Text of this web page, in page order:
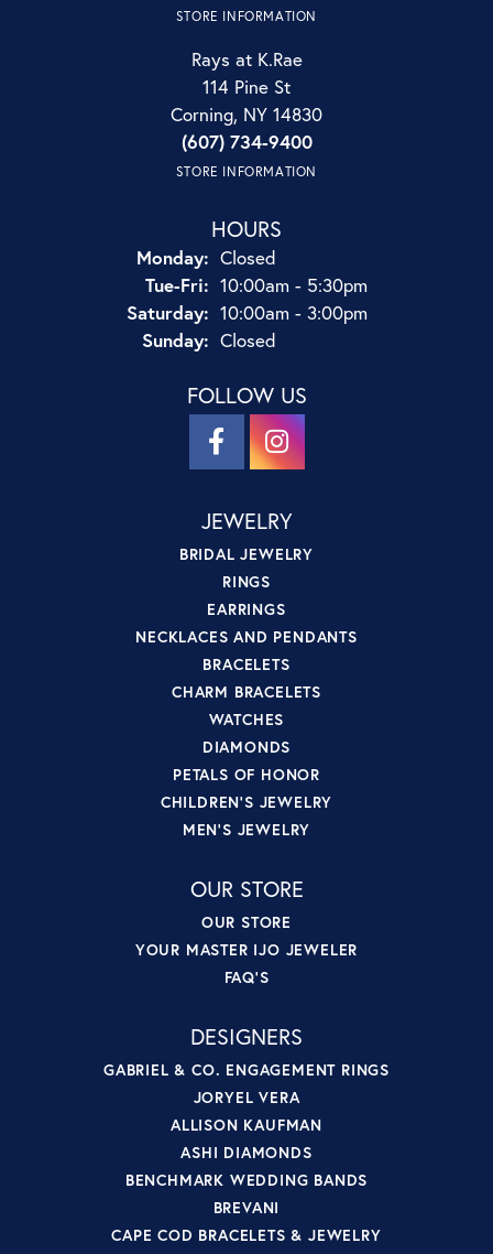
STORE INFORMATION
Rays at K.Rae
114 Pine St
Corning, NY 14830
(607) 734-9400
STORE INFORMATION
HOURS
Monday: Closed
Tue-Fri:Tuesday - Friday:
10:00am - 5:30pm
Saturday: 10:00am - 3:00pm
Sunday: Closed
FOLLOW US
JEWELRY
BRIDAL JEWELRY
RINGS
EARRINGS
NECKLACES AND PENDANTS
BRACELETS
CHARM BRACELETS
WATCHES
DIAMONDS
PETALS OF HONOR
CHILDREN'S JEWELRY
MEN'S JEWELRY
OUR STORE
OUR STORE
YOUR MASTER IJO JEWELER
FAQ'S
DESIGNERS
GABRIEL & CO. ENGAGEMENT RINGS
JORYEL VERA
ALLISON KAUFMAN
ASHI DIAMONDS
BENCHMARK WEDDING BANDS
BREVANI
CAPE COD BRACELETS & JEWELRY